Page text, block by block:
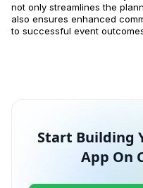
not only streamlines the
also ensures enhanced
to successful event
Start Building
App On